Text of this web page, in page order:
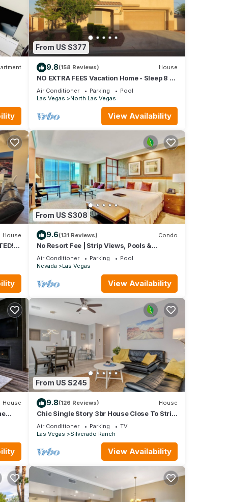
From US $377
9.8(158 Reviews) House
NO EXTRA FEES Vacation Home - Sleep 8 -
Private Swimming Pool/Basketball Court
Air Conditioner Parking
Pool
Las Vegas
North Las Vegas
View Availability
House
3
From US $308
9.6(131 Reviews) Condo
No Resort Fee | Strip Views, Pools &
Parking
Air Conditioner Parking
Pool
Nevada
Las Vegas
View Availability
House
From US $245
9.8(126 Reviews) House
Chic Single Story 3br House Close To Strip
& Airport
Air Conditioner Parking
TV
Las Vegas
Silverado Ranch
View Availability